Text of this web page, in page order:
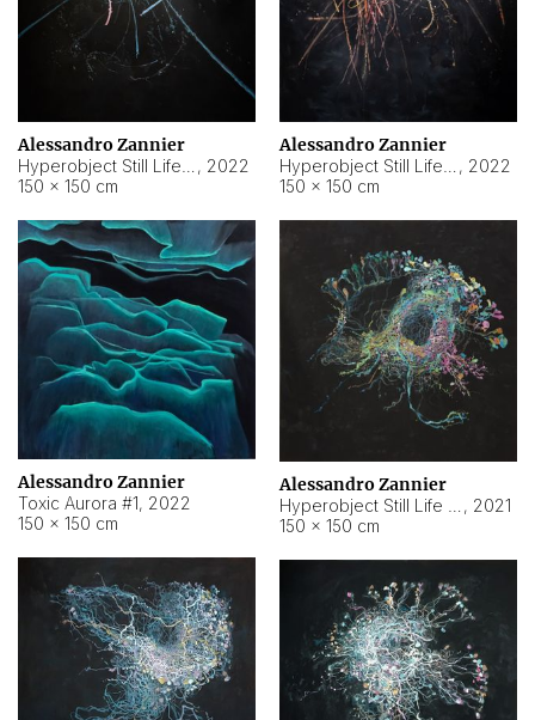
Alessandro Zannier
, 2022
150 × 150 cm
Alessandro Zannier
, 2022
150 × 150 cm
Alessandro Zannier
Toxic Aurora #1, 2022
150 × 150 cm
Alessandro Zannier
, 2021
150 × 150 cm